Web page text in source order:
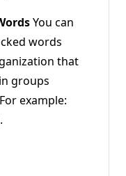
You can
words
that
groups
example: